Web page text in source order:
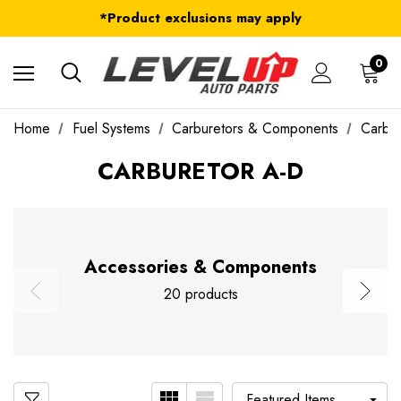
*Product exclusions may apply
FREE Shipping on ALL Orders in U.S.*
0
Home Fuel Systems Carburetors & Components
CARBURETOR A-D
Accessories & Components
20 products